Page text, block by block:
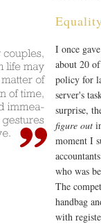
I once
about 20
policy for
server's
surprise,
figure out
moment I
who was
The
handbag
with